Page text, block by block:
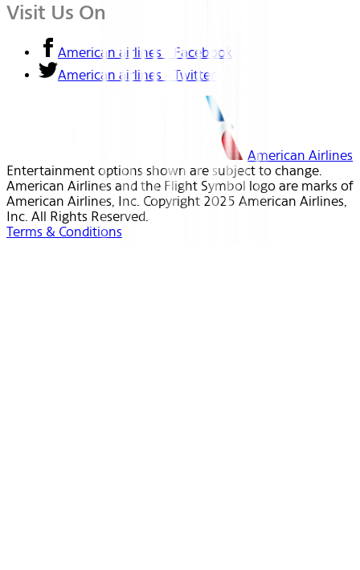
Visit Us On
American airlines - Facebook
American airlines - Twitter
American Airlines
Entertainment options shown are subject to change.
American Airlines and the Flight Symbol logo are marks of
American Airlines, Inc. Copyright 2025 American Airlines,
Inc. All Rights Reserved.
Terms & Conditions